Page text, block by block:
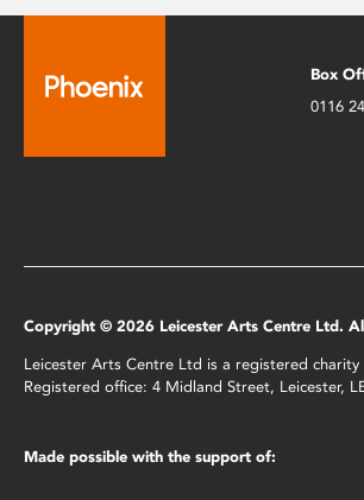
Box
0116
Copyright © 2026 Leicester Arts Centre Ltd.
Leicester Arts Centre Ltd is a registered
Registered office: 4 Midland Street, Leicester,
Made possible with the support of: